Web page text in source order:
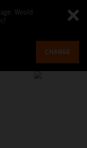
Would
CHANGE